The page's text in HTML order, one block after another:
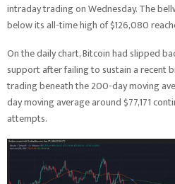
intraday trading on Wednesday. The
below its all-time high of $126,080
On the daily chart, Bitcoin had slipped
support after failing to sustain a recent
trading beneath the 200-day moving
day moving average around $77,171
attempts.